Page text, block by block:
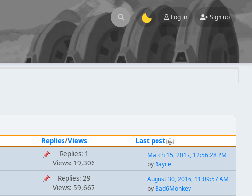
Log in Sign up
Replies/Views
Last post
Replies: 1
Views: 19,306
March 15, 2017, 12:56:28 PM
by Rayce
Replies: 29
Views: 59,667
August 30, 2016, 11:09:57 AM
by Bad6Monkey